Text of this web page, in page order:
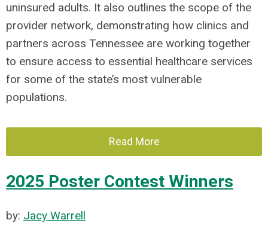
uninsured adults. It also outlines the scope of the
provider network, demonstrating how clinics and
partners across Tennessee are working together
to ensure access to essential healthcare services
for some of the state’s most vulnerable
populations.
Read More
2025 Poster Contest Winners
by: Jacy Warrell